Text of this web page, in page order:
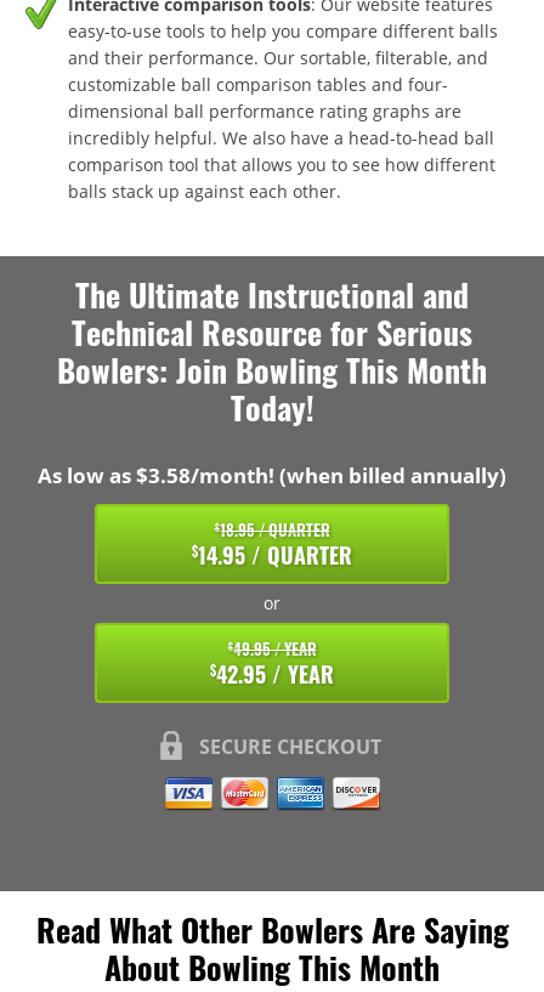
easy-to-use tools to help you compare different balls
and their performance. Our sortable, filterable, and
customizable ball comparison tables and four-
dimensional ball performance rating graphs are
incredibly helpful. We also have a head-to-head ball
comparison tool that allows you to see how different
balls stack up against each other.
The Ultimate Instructional and
Technical Resource for Serious
Bowlers: Join Bowling This Month
Today!
As low as $3.58/month! (when billed annually)
$18.95 / QUARTER
$14.95 / QUARTER
or
$49.95 / YEAR
$42.95 / YEAR
SECURE CHECKOUT
Read What Other Bowlers Are Saying
About Bowling This Month